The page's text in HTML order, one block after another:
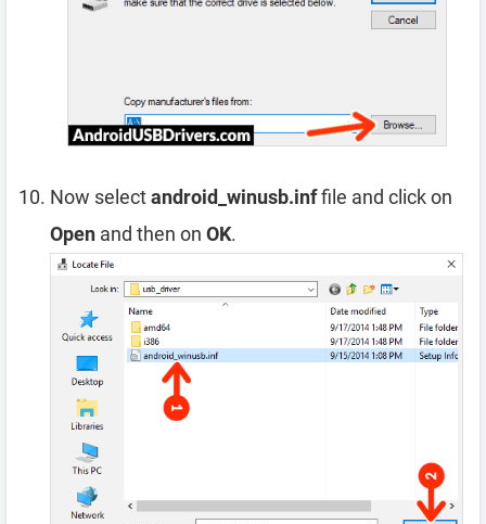
Now selectandroid_winusb.inffile and click on
Open and then on OK.